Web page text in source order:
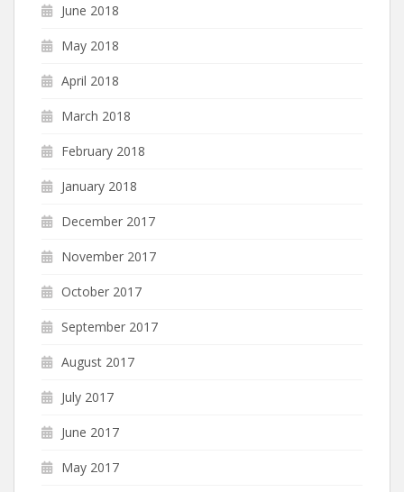
June 2018
May 2018
April 2018
March 2018
February 2018
January 2018
December 2017
November 2017
October 2017
September 2017
August 2017
July 2017
June 2017
May 2017